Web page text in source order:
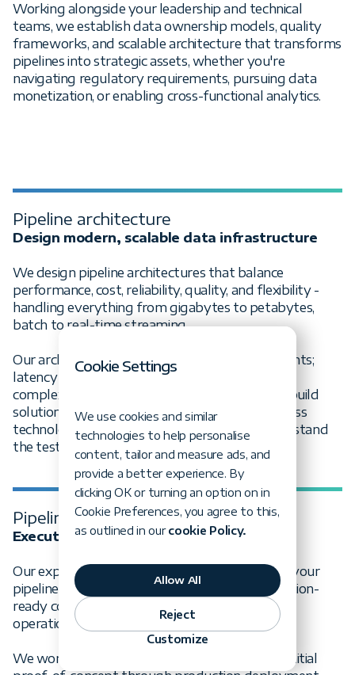
Working alongside your leadership and technical
teams, we establish data ownership models, quality
frameworks, and scalable architecture that transforms
pipelines into strategic assets, whether you're
navigating regulatory requirements, pursuing data
monetization, or enabling cross-functional analytics.
Pipeline architecture
Design modern, scalable data infrastructure
We design pipeline architectures that balance
performance, cost, reliability, quality, and flexibility -
handling everything from gigabytes to petabytes,
batch to real-time streaming.
Our architects evaluate your specific requirements;
latency needs, data volumes, transformation
complexity, and compliance constraints - then build
solutions using proven patterns and best-in-class
technologies that scale with your business and stand
the test of time.
Pipeline implementation
Execute with precision and speed
Our experienced data engineering teams bring your
pipeline vision to life with agile delivery, production-
ready code, built-in quality controls, and robust
operational practices.
We work as an extension of your team - from initial
Cookie Settings
We use cookies and similar
technologies to help personalise
content, tailor and measure ads, and
provide a better experience. By
clicking OK or turning an option on in
Cookie Preferences, you agree to this,
as outlined in ourcookie Policy.
Allow All
Reject
Customize